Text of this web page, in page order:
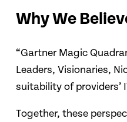
Why We
“Gartner Magic
Leaders, Visionaries,
suitability of providers’
Together, these